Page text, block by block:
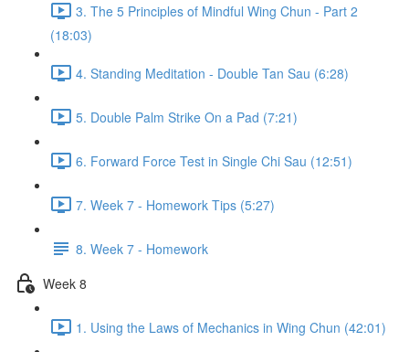
3. The 5 Principles of Mindful Wing Chun - Part 2
(18:03)
4. Standing Meditation - Double Tan Sau (6:28)
5. Double Palm Strike On a Pad (7:21)
6. Forward Force Test in Single Chi Sau (12:51)
7. Week 7 - Homework Tips (5:27)
8. Week 7 - Homework
Week 8
1. Using the Laws of Mechanics in Wing Chun (42:01)